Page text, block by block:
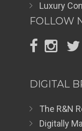
Luxury
FOLLOW
DIGITAL
The R&N
Digitally